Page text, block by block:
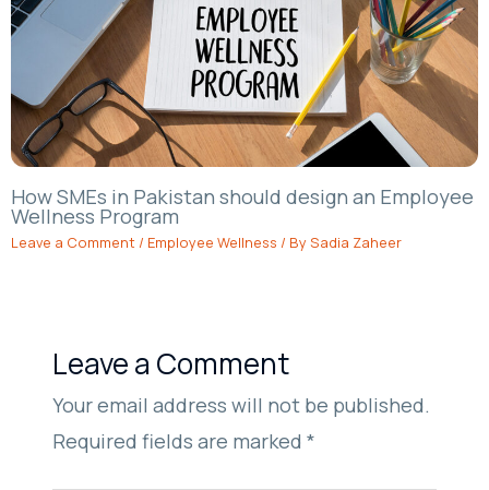
How SMEs in Pakistan should design an Employee
Wellness Program
Leave a Comment / Employee Wellness / BySadia Zaheer
Leave a Comment
Your email address will not be published.
Required fields are marked*